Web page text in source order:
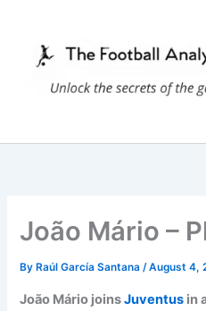
content
João Mário –
By Raúl García Santana/August 4,
João Mário joinsJuventus in